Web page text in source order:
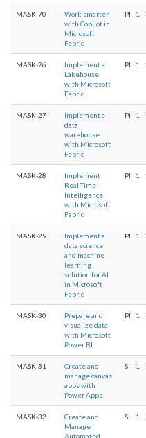
MASK-70
Work smarter
with Copilot in
Microsoft
Fabric
PI 1
MASK-26
Implement a
Lakehouse
with Microsoft
Fabric
PI 1
MASK-27
Implement a
data
warehouse
with Microsoft
Fabric
PI 1
MASK-28
Implement
Real-Time
Intelligence
with Microsoft
Fabric
PI 1
MASK-29
Implement a
data science
and machine
learning
solution for AI
in Microsoft
Fabric
PI 1
MASK-30
Prepare and
visualize data
with Microsoft
Power BI
PI 1
MASK-31
Create and
manage canvas
apps with
Power Apps
S 1
MASK-32
Create and
Manage
Automated
S 1